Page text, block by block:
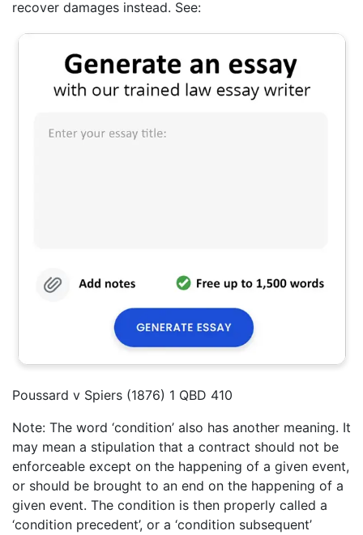
recover damages instead. See:
Poussard v Spiers (1876) 1 QBD 410
Note: The word ‘condition’ also has another meaning. It
may mean a stipulation that a contract should not be
enforceable except on the happening of a given event,
or should be brought to an end on the happening of a
given event. The condition is then properly called a
‘condition precedent’, or a ‘condition subsequent’